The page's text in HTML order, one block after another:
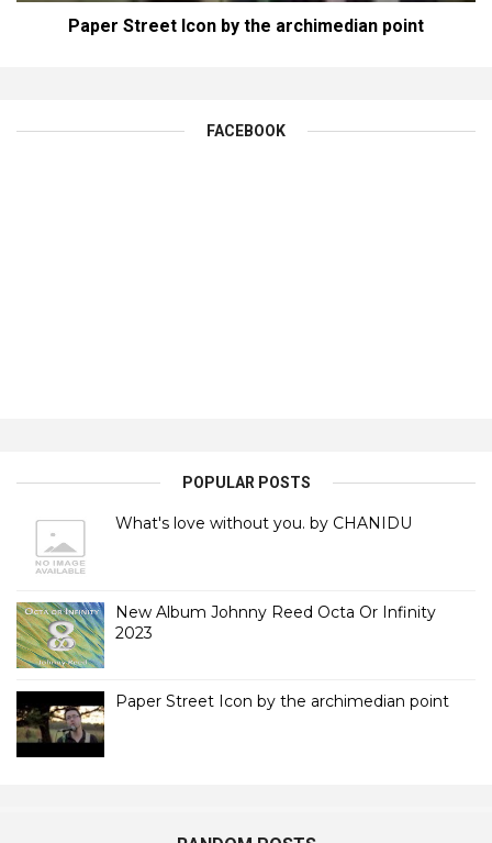
Paper Street Icon by the archimedian point
FACEBOOK
POPULAR POSTS
What's love without you. by CHANIDU
New Album Johnny Reed Octa Or Infinity
2023
Paper Street Icon by the archimedian point